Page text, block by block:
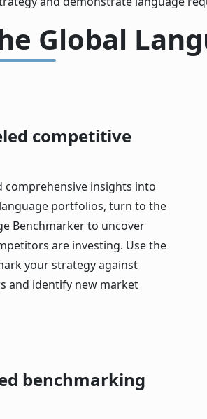
Global
competitive
comprehensive insights into
portfolios, turn to the
Benchmarker to uncover
are investing. Use the
your strategy against
and identify new market
benchmarking